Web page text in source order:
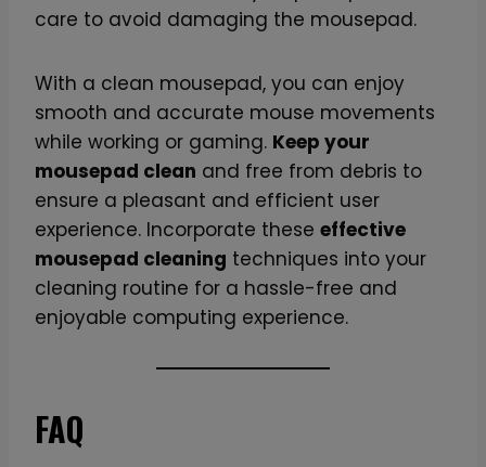
care to avoid damaging the mousepad.
With a clean mousepad, you can enjoy
smooth and accurate mouse movements
while working or gaming. Keep your
mousepad clean and free from debris to
ensure a pleasant and efficient user
experience. Incorporate these effective
mousepad cleaning techniques into your
cleaning routine for a hassle-free and
enjoyable computing experience.
FAQ